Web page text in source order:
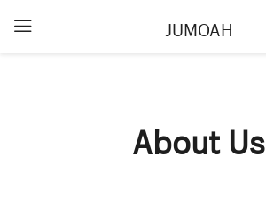
JUMOAH
About Us